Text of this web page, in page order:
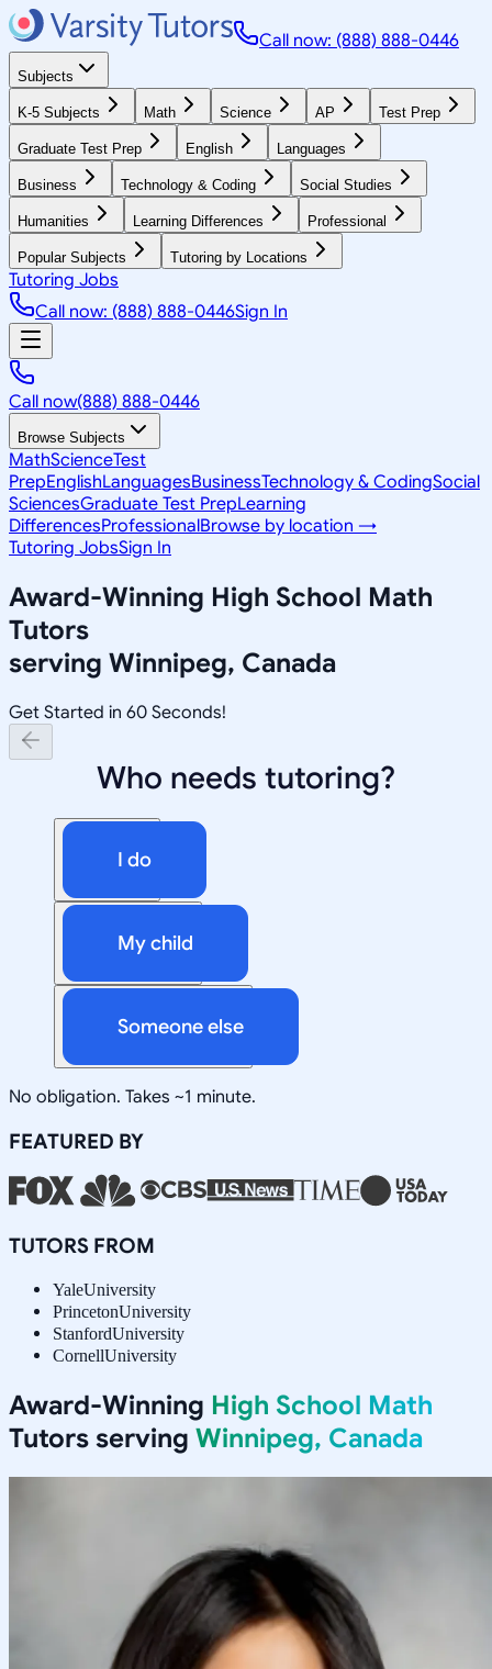
Call now: (888) 888-0446
Subjects
K-5 Subjects Math Science AP Test Prep
Graduate Test Prep English Languages
Business Technology & Coding Social Studies
Humanities Learning Differences Professional
Popular Subjects Tutoring by Locations
Tutoring Jobs
Call now: (888) 888-0446Sign In
Call now(888) 888-0446
Browse Subjects
MathScienceTest
PrepEnglishLanguagesBusinessTechnology & CodingSocial
SciencesGraduate Test PrepLearning
DifferencesProfessionalBrowse by location →
Tutoring JobsSign In
Award-Winning High School Math
Tutors
serving Winnipeg, Canada
Get Started in 60 Seconds!
Who needs tutoring?
I do
My child
Someone else
No obligation. Takes ~1 minute.
FEATURED BY
TUTORS FROM
YaleUniversity
PrincetonUniversity
StanfordUniversity
CornellUniversity
Award-Winning High School Math
Tutors serving Winnipeg, Canada